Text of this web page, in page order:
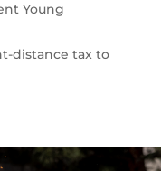
Young
distance tax to